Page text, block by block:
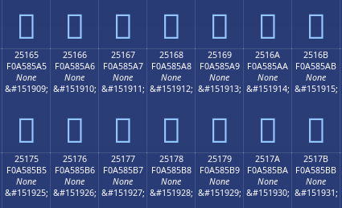
𥅕 𥅖 𥅗 𥅘 𥅙 𥅚 𥅛
25165
F0A585A5
None
&#151909;
𥅥
25166
F0A585A6
None
&#151910;
𥅦
25167
F0A585A7
None
&#151911;
𥅧
25168
F0A585A8
None
&#151912;
𥅨
25169
F0A585A9
None
&#151913;
𥅩
2516A
F0A585AA
None
&#151914;
𥅪
2516B
F0A585AB
None
&#151915;
𥅫
25175
F0A585B5
None
&#151925;
25176
F0A585B6
None
&#151926;
25177
F0A585B7
None
&#151927;
25178
F0A585B8
None
&#151928;
25179
F0A585B9
None
&#151929;
2517A
F0A585BA
None
&#151930;
2517B
F0A585BB
None
&#151931;